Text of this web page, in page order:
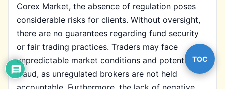
Corex Market, the absence of regulation poses
considerable risks for clients. Without oversight,
there are no guarantees regarding fund security
or fair trading practices. Traders may face
unpredictable market conditions and potential
fraud, as unregulated brokers are not held
TOC